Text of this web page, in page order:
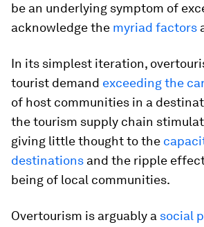
be an underlying symptom of
acknowledge the myriad factors
In its simplest iteration,
tourist demand exceeding the
of host communities in a
the tourism supply chain
giving little thought to the
destinations and the ripple
being of local communities.
Overtourism is arguably a social